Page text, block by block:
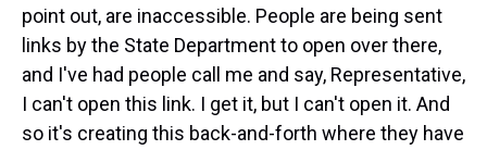
point out, are inaccessible. People are being sent
links by the State Department to open over there,
and I've had people call me and say, Representative,
I can't open this link. I get it, but I can't open it. And
so it's creating this back-and-forth where they have